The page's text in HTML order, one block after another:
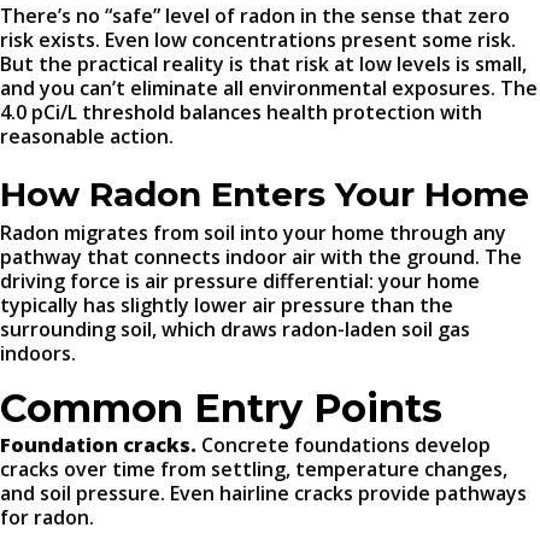
There’s no “safe” level of radon in the sense that zero
risk exists. Even low concentrations present some risk.
But the practical reality is that risk at low levels is small,
and you can’t eliminate all environmental exposures. The
4.0 pCi/L threshold balances health protection with
reasonable action.
How Radon Enters Your Home
Radon migrates from soil into your home through any
pathway that connects indoor air with the ground. The
driving force is air pressure differential: your home
typically has slightly lower air pressure than the
surrounding soil, which draws radon-laden soil gas
indoors.
Common Entry Points
Foundation cracks. Concrete foundations develop
cracks over time from settling, temperature changes,
and soil pressure. Even hairline cracks provide pathways
for radon.